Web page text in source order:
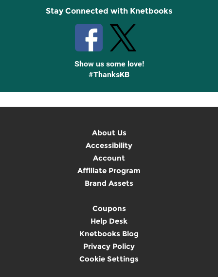
Stay Connected with Knetbooks
Show us some love!
#ThanksKB
About Us
Accessibility
Account
Affiliate Program
Brand Assets
Coupons
Help Desk
Knetbooks Blog
Privacy Policy
Cookie Settings